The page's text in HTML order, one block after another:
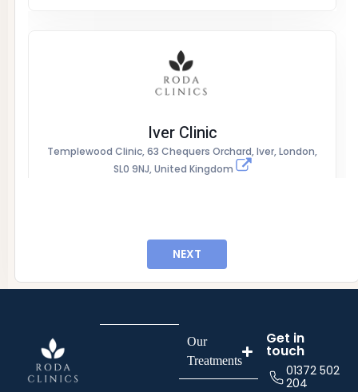
Iver Clinic
Templewood Clinic, 63 Chequers Orchard, Iver, London,
SL0 9NJ, United Kingdom
NEXT
Our
Treatments
Get in
touch
01372 502
204